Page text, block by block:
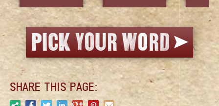
SHARE THIS PAGE: